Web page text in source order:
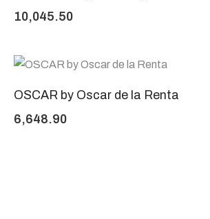
10,045.50
OSCAR by Oscar de la Renta
6,648.90